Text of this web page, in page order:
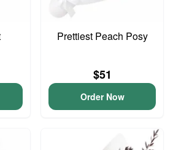
Prettiest Peach Posy
$51
Order Now